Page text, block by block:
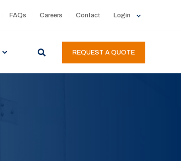
FAQs Careers Contact Login
REQUEST A QUOTE